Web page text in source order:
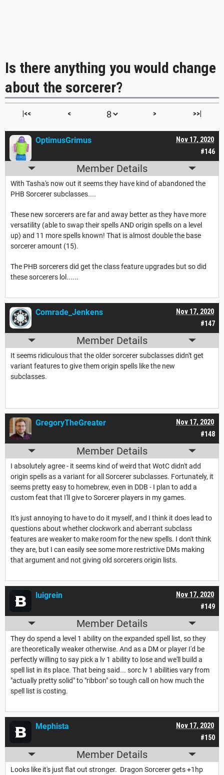
Is there anything you would change
about the sorcerer?
|<< < > >>|
#146
Nov 17, 2020
OptimusGrimus
Member Details
With Tasha's now out it seems they have kind of abandoned the
PHB Sorcerer subclasses....
These new sorcerers are far and away better as they have more
versatility (able to swap their spells AND origin spells on a level
up) and 11 more spells known! That is almost double the base
sorcerer amount (15).
The PHB sorcerers did get the class feature upgrades but so did
these sorcerers lol......
#147
Nov 17, 2020
Comrade_Jenkens
Member Details
It seems ridiculous that the older sorcerer subclasses didn't get
variant features to give them origin spells like the new
subclasses.
#148
Nov 17, 2020
GregoryTheGreater
Member Details
I absolutely agree - it seems kind of weird that WotC didn't add
origin spells as a variant for all Sorcerer subclasses. Fortunately, it
seems pretty easy to homebrew, even in DDB - I plan to add a
custom feat that I'll give to Sorcerer players in my games.
It's just annoying to have to do it myself, and I think it does lead to
questions about whether clockwork and aberrant subclass
features are weaker to make room for the new spells. I don't think
they are, but I can easily see some more restrictive DMs making
that argument and not giving old sorcerers origin lists.
#149
Nov 17, 2020
luigrein
Member Details
They do spend a level 1 ability on the expanded spell list, so they
are theoretically weaker otherwise. And as a DM or player I'd be
perfectly willing to say pick a lv 1 ability to lose and we'll build a
spell list in its place. That being said... sorc lv 1 abilities vary from
"actually pretty solid" to "ribbon" so tough call on how much the
spell list is costing.
#150
Nov 17, 2020
Mephista
Member Details
Looks like it's just flat out stronger. Dragon Sorcerer gets +1hp